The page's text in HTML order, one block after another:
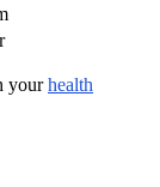
yourhealth